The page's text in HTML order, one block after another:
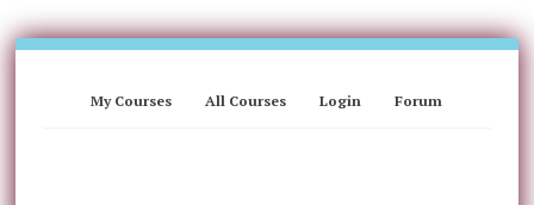
My Courses All Courses Login Forum